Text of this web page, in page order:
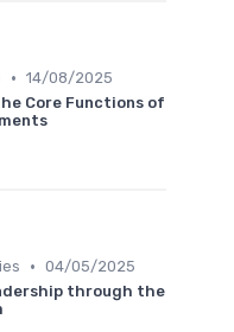
• 14/08/2025
Core Functions of
• 04/05/2025
through the